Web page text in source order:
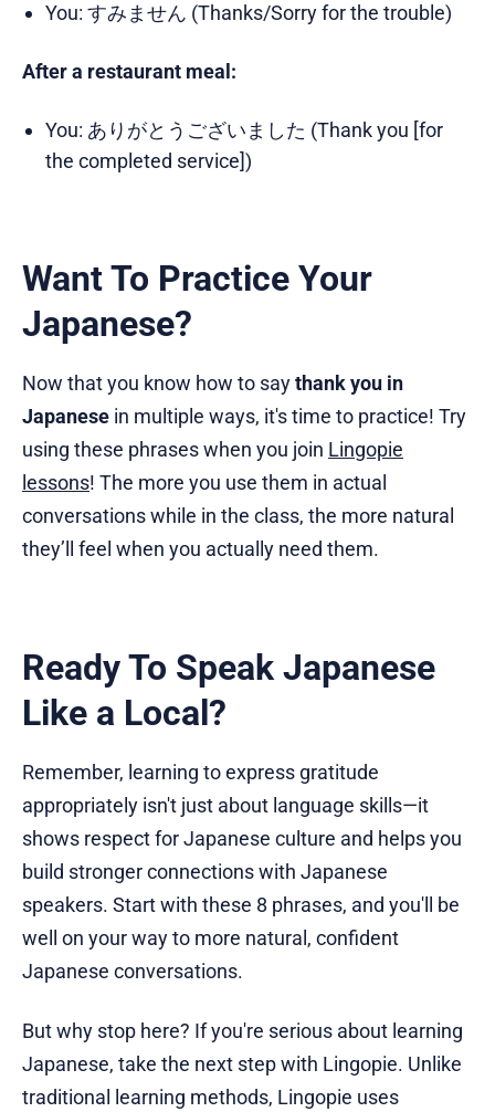
You: すみません (Thanks/Sorry for the trouble)
After a restaurant meal:
You: ありがとうございました (Thank you [for
the completed service])
Want To Practice Your
Japanese?
Now that you know how to saythank you in
Japanese in multiple ways, it's time to practice! Try
using these phrases when you join Lingopie
lessons! The more you use them in actual
conversations while in the class, the more natural
they’ll feel when you actually need them.
Ready To Speak Japanese
Like a Local?
Remember, learning to express gratitude
appropriately isn't just about language skills—it
shows respect for Japanese culture and helps you
build stronger connections with Japanese
speakers. Start with these 8 phrases, and you'll be
well on your way to more natural, confident
Japanese conversations.
But why stop here? If you're serious about learning
Japanese, take the next step with Lingopie. Unlike
traditional learning methods, Lingopie uses